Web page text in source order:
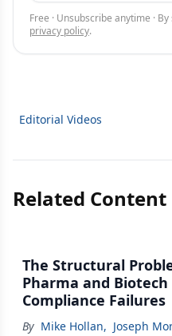
Free · Unsubscribe anytime ·
privacy policy.
Editorial Videos
Related Content
The Structural
Pharma and Biotech
Compliance Failures
By Mike Hollan, Joseph